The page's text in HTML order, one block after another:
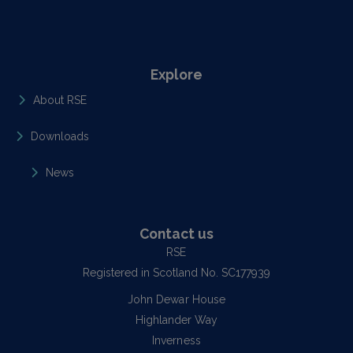
Explore
About RSE
Downloads
News
Contact us
RSE
Registered in Scotland No. SC177939
John Dewar House
Highlander Way
Inverness